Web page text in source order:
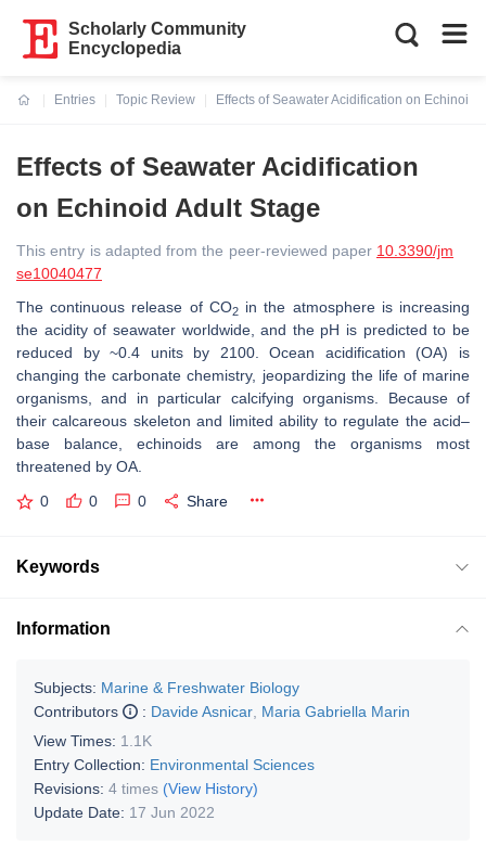
Scholarly Community
Encyclopedia
Entries
Topic Review
Effects of Seawater Acidification on Echinoid
Effects of Seawater Acidification
on Echinoid Adult Stage
This entry is adapted from the peer-reviewed paper 10.3390/jm
se10040477
The continuous release of CO2in the atmosphere is increasing
the acidity of seawater worldwide, and the pH is predicted to be
reduced by ~0.4 units by 2100. Ocean acidification (OA) is
changing the carbonate chemistry, jeopardizing the life of marine
organisms, and in particular calcifying organisms. Because of
their calcareous skeleton and limited ability to regulate the acid–
base balance, echinoids are among the organisms most
threatened by OA.
0 0 0 Share
Keywords
Information
Subjects: Marine & Freshwater Biology
Contributors
: Davide Asnicar Maria Gabriella Marin
View Times: 1.1K
Entry Collection: Environmental Sciences
Revisions: 4 times (View History)
Update Date: 17 Jun 2022